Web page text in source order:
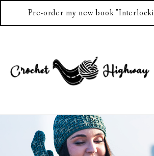
Pre-order my new book